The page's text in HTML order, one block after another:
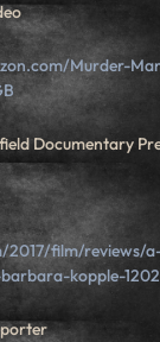
Murder-
Documentary
2017/film/reviews/
kopple-